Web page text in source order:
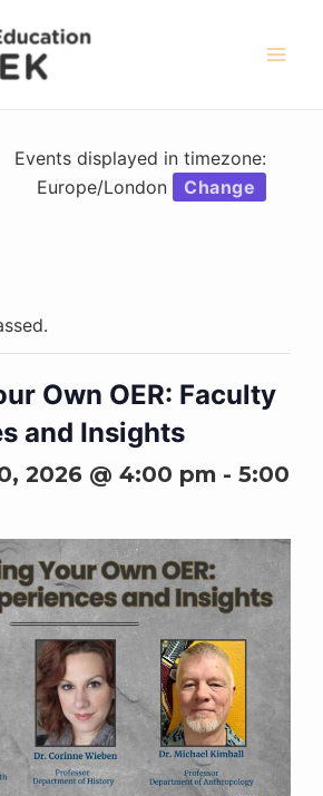
Events displayed in timezone:
Europe/London
Change
Own OER: Faculty
and Insights
2026 @ 4:00 pm- 5:00